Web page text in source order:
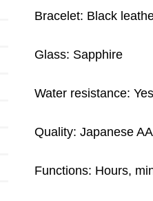
Bracelet: Black
Glass: Sapphire
Water resistance: Yes
Quality: Japanese
Functions: Hours,